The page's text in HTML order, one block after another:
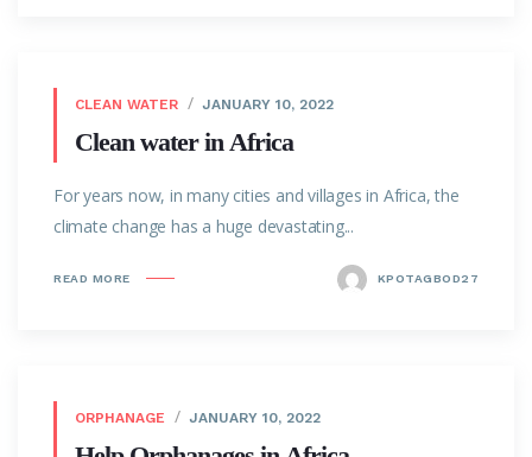
CLEAN WATER JANUARY 10, 2022
Clean water in Africa
For years now, in many cities and villages in Africa, the
climate change has a huge devastating...
READ MORE KPOTAGBOD27
ORPHANAGE JANUARY 10, 2022